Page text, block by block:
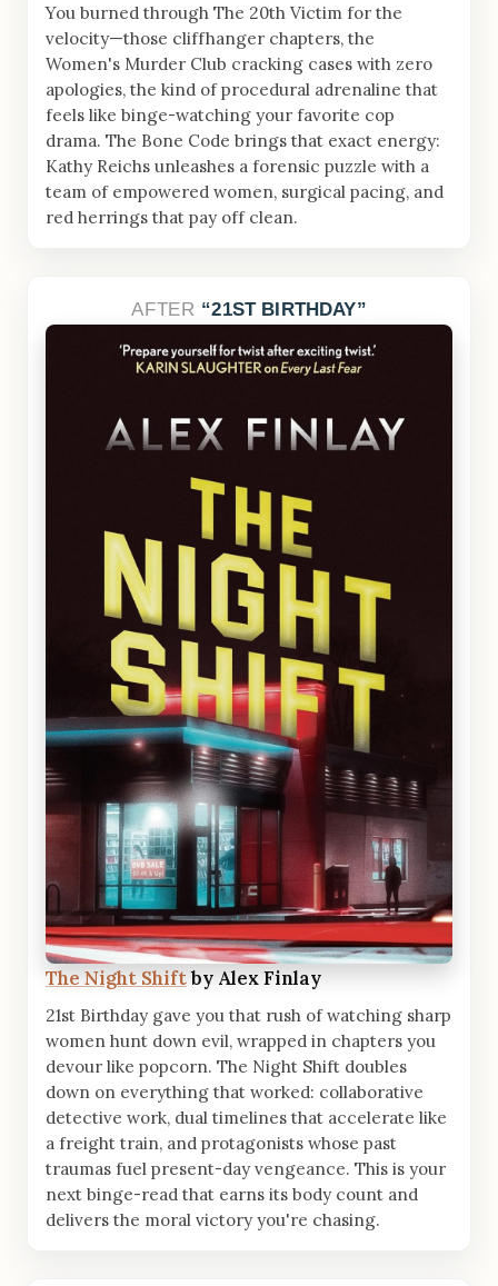
You burned through The 20th Victim for the
velocity—those cliffhanger chapters, the
Women's Murder Club cracking cases with zero
apologies, the kind of procedural adrenaline that
feels like binge-watching your favorite cop
drama. The Bone Code brings that exact energy:
Kathy Reichs unleashes a forensic puzzle with a
team of empowered women, surgical pacing, and
red herrings that pay off clean.
AFTER 21ST BIRTHDAY
The Night Shiftby Alex Finlay
21st Birthday gave you that rush of watching sharp
women hunt down evil, wrapped in chapters you
devour like popcorn. The Night Shift doubles
down on everything that worked: collaborative
detective work, dual timelines that accelerate like
a freight train, and protagonists whose past
traumas fuel present-day vengeance. This is your
next binge-read that earns its body count and
delivers the moral victory you're chasing.